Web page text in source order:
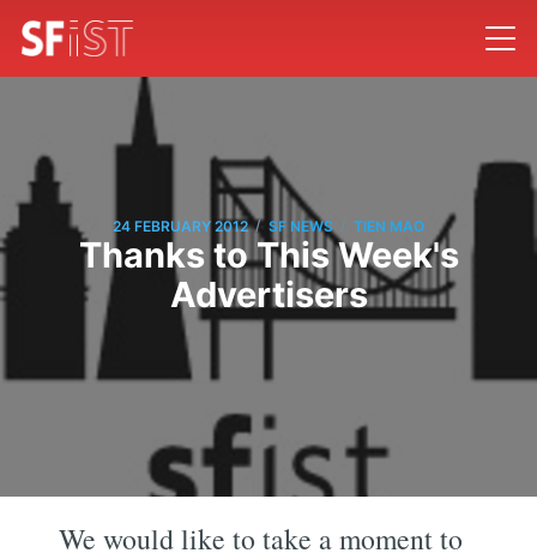
24 FEBRUARY 2012 / SF NEWS TIEN MAO
Thanks to This Week's
Advertisers
We would like to take a moment to